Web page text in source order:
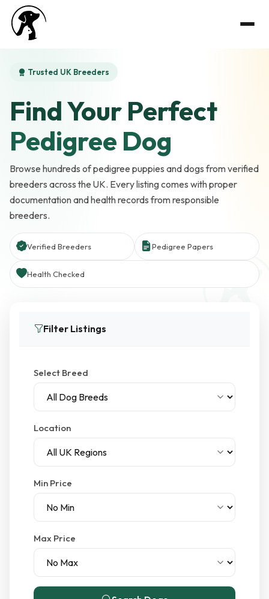
Trusted UK Breeders
Find Your Perfect
Pedigree Dog
Browse hundreds of pedigree puppies and dogs from verified
breeders across the UK. Every listing comes with proper
documentation and health records from responsible
breeders.
Verified Breeders Pedigree Papers
Health Checked
Filter Listings
Select Breed
Location
Min Price
Max Price